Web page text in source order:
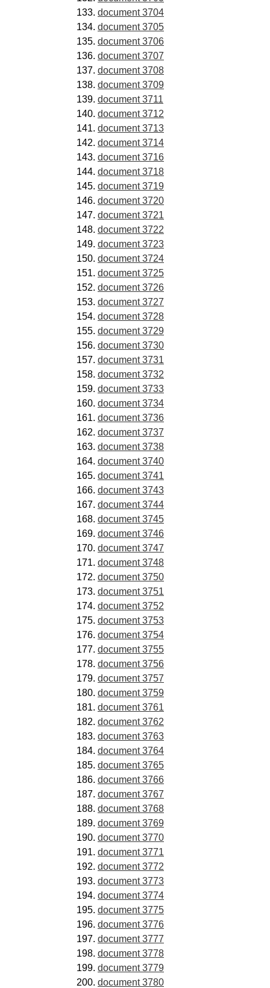
document 3704
document 3705
document 3706
document 3707
document 3708
document 3709
document 3711
document 3712
document 3713
document 3714
document 3716
document 3718
document 3719
document 3720
document 3721
document 3722
document 3723
document 3724
document 3725
document 3726
document 3727
document 3728
document 3729
document 3730
document 3731
document 3732
document 3733
document 3734
document 3736
document 3737
document 3738
document 3740
document 3741
document 3743
document 3744
document 3745
document 3746
document 3747
document 3748
document 3750
document 3751
document 3752
document 3753
document 3754
document 3755
document 3756
document 3757
document 3759
document 3761
document 3762
document 3763
document 3764
document 3765
document 3766
document 3767
document 3768
document 3769
document 3770
document 3771
document 3772
document 3773
document 3774
document 3775
document 3776
document 3777
document 3778
document 3779
document 3780